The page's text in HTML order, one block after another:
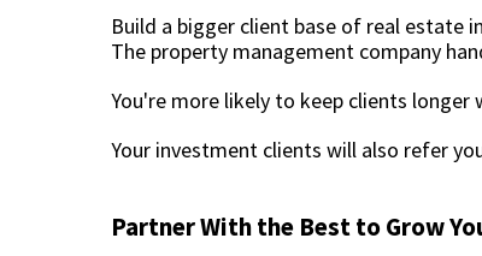
Build a bigger client base of real estate
The property management company
You're more likely to keep clients longer
Your investment clients will also refer
Partner With the Best to Grow